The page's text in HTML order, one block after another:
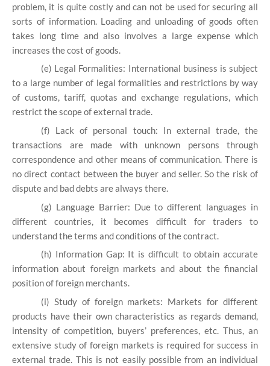
problem, it is quite costly and can not be used for securing all
sorts of information. Loading and unloading of goods often
takes long time and also involves a large expense which
increases the cost of goods.
(e) Legal Formalities: International business is subject
to a large number of legal formalities and restrictions by way
of customs, tariff, quotas and exchange regulations, which
restrict the scope of external trade.
(f) Lack of personal touch: In external trade, the
transactions are made with unknown persons through
correspondence and other means of communication. There is
no direct contact between the buyer and seller. So the risk of
dispute and bad debts are always there.
(g) Language Barrier: Due to different languages in
different countries, it becomes difficult for traders to
understand the terms and conditions of the contract.
(h) Information Gap: It is difficult to obtain accurate
information about foreign markets and about the financial
position of foreign merchants.
(i) Study of foreign markets: Markets for different
products have their own characteristics as regards demand,
intensity of competition, buyers’ preferences, etc. Thus, an
extensive study of foreign markets is required for success in
external trade. This is not easily possible from an individual